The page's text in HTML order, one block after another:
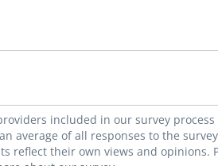
included in our survey process
average of all responses to the
reflect their own views and opinions.